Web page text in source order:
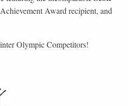
Award recipient, and
Olympic Competitors!